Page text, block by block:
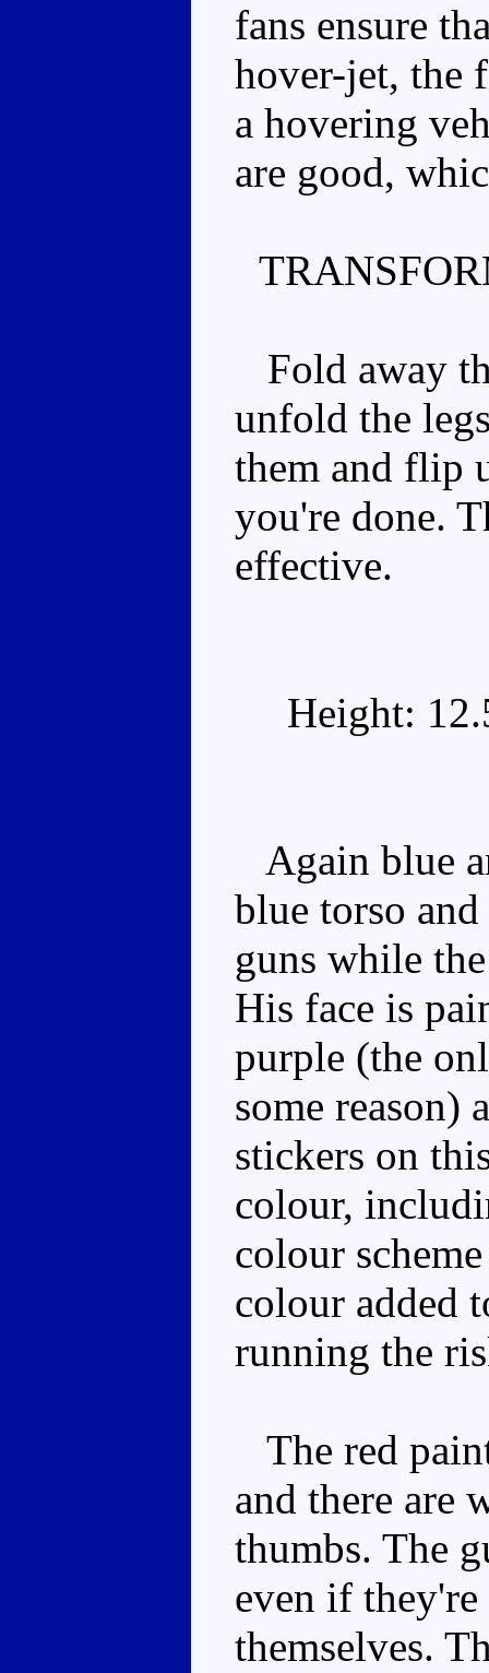
fans ensure
hover-jet, the
a hovering
are good,
Fold away
unfold the
them and flip
you're done.
effective.
Height:
Again blue
blue torso
guns while
His face is
purple (the
some reason)
stickers on
colour,
colour
colour added
running the
The red
and there are
thumbs. The
even if
themselves.